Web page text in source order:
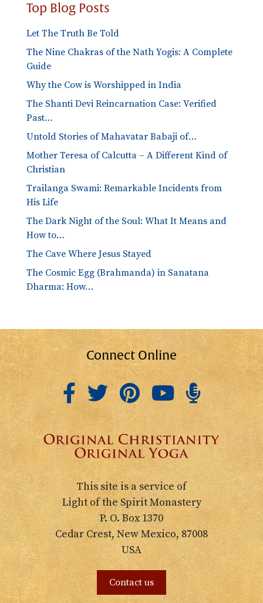
Top Blog Posts
Let The Truth Be Told
The Nine Chakras of the Nath Yogis: A Complete
Guide
Why the Cow is Worshipped in India
The Shanti Devi Reincarnation Case: Verified
Past…
Untold Stories of Mahavatar Babaji of…
Mother Teresa of Calcutta – A Different Kind of
Christian
Trailanga Swami: Remarkable Incidents from
His Life
The Dark Night of the Soul: What It Means and
How to…
The Cave Where Jesus Stayed
The Cosmic Egg (Brahmanda) in Sanatana
Dharma: How…
Connect Online
This site is a service of
Light of the Spirit Monastery
P. O. Box 1370
Cedar Crest, New Mexico, 87008
USA
Contact us